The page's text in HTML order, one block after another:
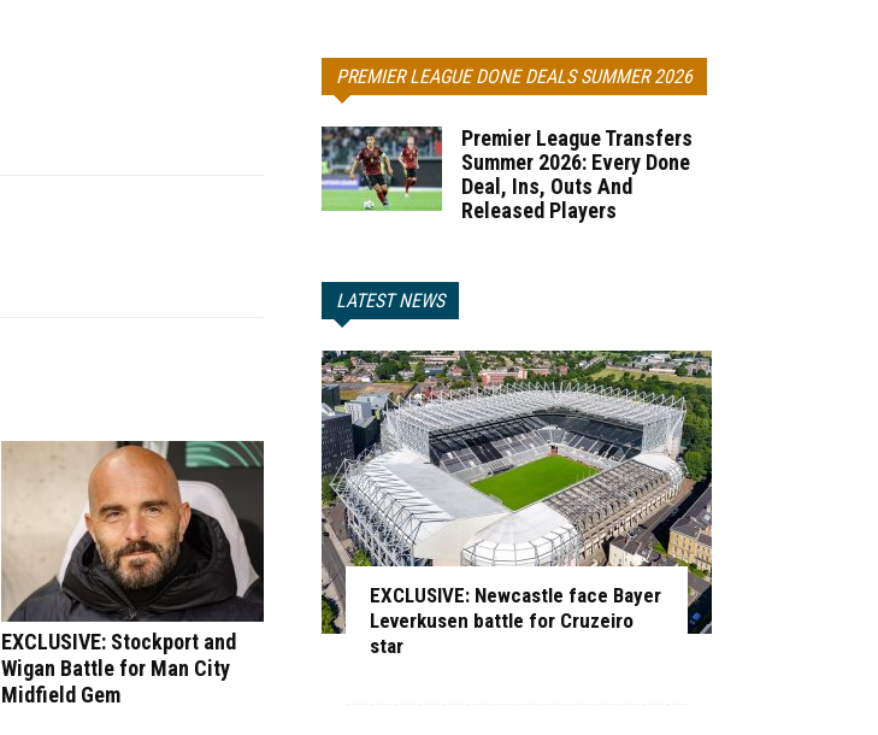
EXCLUSIVE: Stockport and
Wigan Battle for Man City
Midfield Gem
PREMIER LEAGUE DONE DEALS SUMMER 2026
Premier League Transfers
Summer 2026: Every Done
Deal, Ins, Outs And
Released Players
LATEST NEWS
EXCLUSIVE: Newcastle face Bayer
Leverkusen battle for Cruzeiro
star